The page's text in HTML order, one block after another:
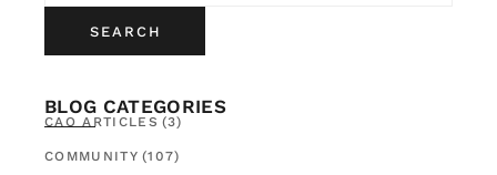
SEARCH
BLOG CATEGORIES
CAO ARTICLES (3)
COMMUNITY (107)